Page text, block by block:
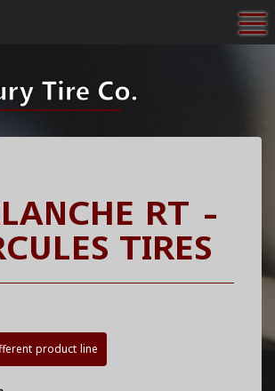
RT -
TIRES
product line